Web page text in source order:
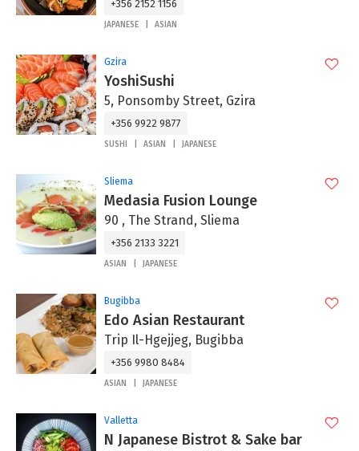
+356 2152 1156
JAPANESE ASIAN
Gzira
YoshiSushi
5, Ponsomby Street, Gzira
+356 9922 9877
SUSHI ASIAN JAPANESE
Sliema
Medasia Fusion Lounge
90 , The Strand, Sliema
+356 2133 3221
ASIAN JAPANESE
Bugibba
Edo Asian Restaurant
Trip Il-Hgejjeg, Bugibba
+356 9980 8484
ASIAN JAPANESE
Valletta
N Japanese Bistrot & Sake bar